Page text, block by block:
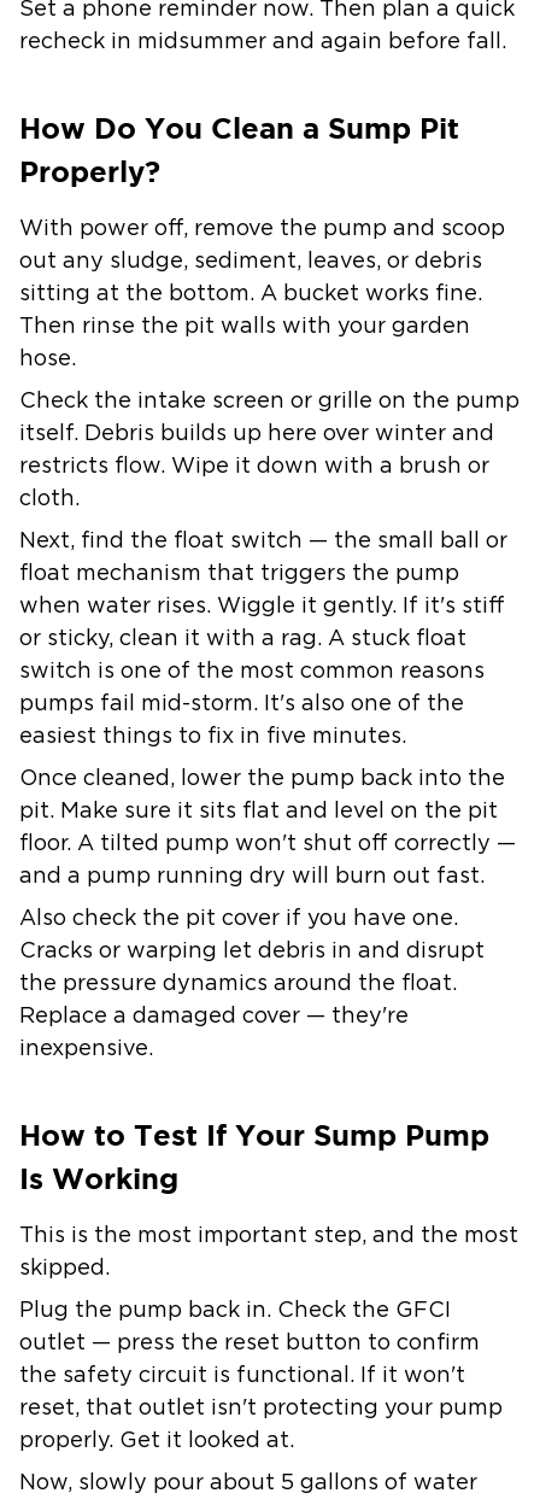
Set a phone reminder now. Then plan a quick
recheck in midsummer and again before fall.
How Do You Clean a Sump Pit
Properly?
With power off, remove the pump and scoop
out any sludge, sediment, leaves, or debris
sitting at the bottom. A bucket works fine.
Then rinse the pit walls with your garden
hose.
Check the intake screen or grille on the pump
itself. Debris builds up here over winter and
restricts flow. Wipe it down with a brush or
cloth.
Next, find the float switch — the small ball or
float mechanism that triggers the pump
when water rises. Wiggle it gently. If it's stiff
or sticky, clean it with a rag. A stuck float
switch is one of the most common reasons
pumps fail mid-storm. It's also one of the
easiest things to fix in five minutes.
Once cleaned, lower the pump back into the
pit. Make sure it sits flat and level on the pit
floor. A tilted pump won't shut off correctly —
and a pump running dry will burn out fast.
Also check the pit cover if you have one.
Cracks or warping let debris in and disrupt
the pressure dynamics around the float.
Replace a damaged cover — they're
inexpensive.
How to Test If Your Sump Pump
Is Working
This is the most important step, and the most
skipped.
Plug the pump back in. Check the GFCI
outlet — press the reset button to confirm
the safety circuit is functional. If it won't
reset, that outlet isn't protecting your pump
properly. Get it looked at.
Now, slowly pour about 5 gallons of water